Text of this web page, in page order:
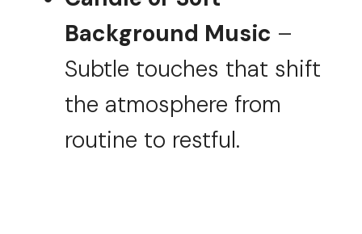
Background Music –
Subtle touches that shift
the atmosphere from
routine to restful.